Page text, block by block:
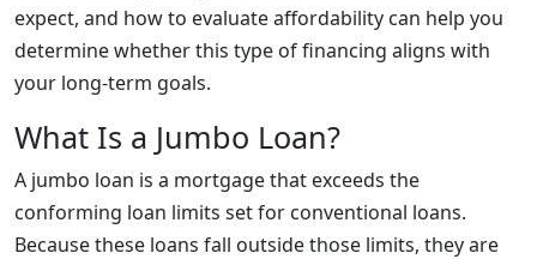
expect, and how to evaluate affordability can help you
determine whether this type of financing aligns with
your long-term goals.
What Is a Jumbo Loan?
A jumbo loan is a mortgage that exceeds the
conforming loan limits set for conventional loans.
Because these loans fall outside those limits, they are